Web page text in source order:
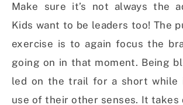
Make sure it’s not always the
Kids want to be leaders too! The
exercise is to again focus the
going on in that moment. Being
led on the trail for a short while
use of their other senses. It takes